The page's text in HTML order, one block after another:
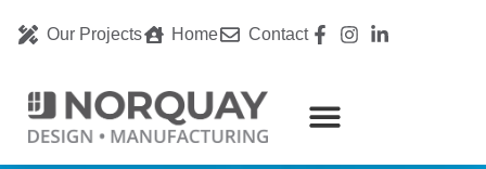
Our Projects Home Contact